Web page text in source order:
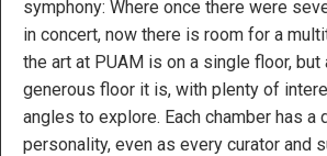
symphony: Where once there were
in concert, now there is room for a
the art at PUAM is on a single floor, but
generous floor it is, with plenty of
angles to explore. Each chamber has a
personality, even as every curator and